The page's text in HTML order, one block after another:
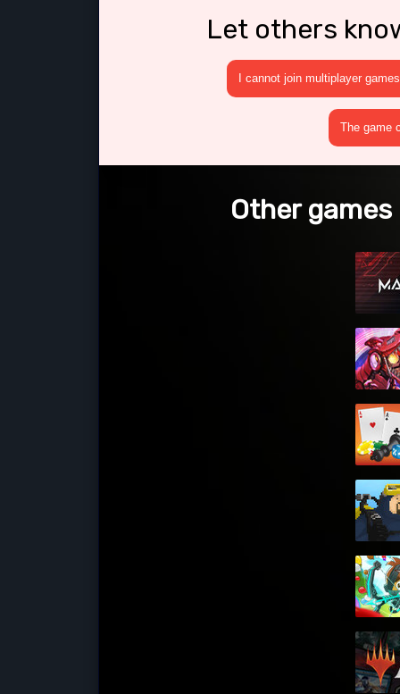
Let others
I cannot join multiplayer games
The game
Other